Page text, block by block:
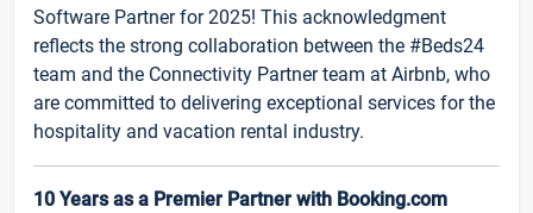
Software Partner for 2025! This acknowledgment
reflects the strong collaboration between the #Beds24
team and the Connectivity Partner team at Airbnb, who
are committed to delivering exceptional services for the
hospitality and vacation rental industry.
10 Years as a Premier Partner with Booking.com